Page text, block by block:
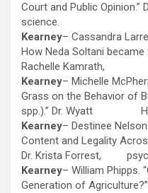
Court and Public Opinion.”
science.
Kearney– Cassandra
How Neda Soltani
Rachelle Kamrath,
Kearney– Michelle
Grass on the Behavior of
spp.).” Dr. Wyatt
Kearney– Destinee
Content and Legality
Dr. Krista Forrest,
Kearney– William Phipps.
Generation of